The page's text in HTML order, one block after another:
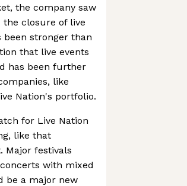
the company saw
the closure of live
been stronger than
that live events
has been further
like
Nation's portfolio.
for Live Nation
like that
Major festivals
with mixed
be a major new